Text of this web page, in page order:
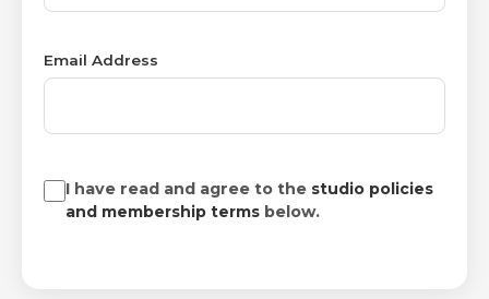
Email Address
I have read and agree to the studio policies
and membership terms below.